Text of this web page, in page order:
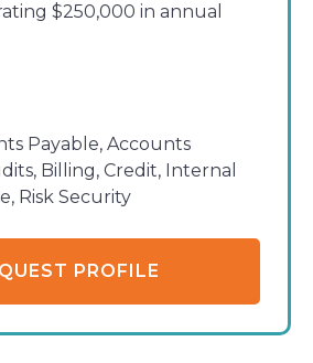
$250,000 in annual
Payable, Accounts
Billing, Credit, Internal
Risk Security
PROFILE